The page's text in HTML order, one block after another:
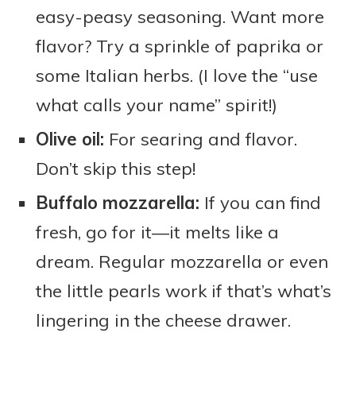
easy-peasy seasoning. Want more
flavor? Try a sprinkle of paprika or
some Italian herbs. (I love the “use
what calls your name” spirit!)
Olive oil: For searing and flavor.
Don’t skip this step!
Buffalo mozzarella: If you can find
fresh, go for it—it melts like a
dream. Regular mozzarella or even
the little pearls work if that’s what’s
lingering in the cheese drawer.